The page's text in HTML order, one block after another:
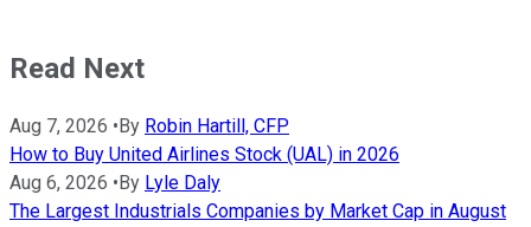
Read Next
Aug 7, 2026 • By Robin Hartill, CFP
How to Buy United Airlines Stock (UAL) in 2026
Aug 6, 2026 • By Lyle Daly
The Largest Industrials Companies by Market Cap in August